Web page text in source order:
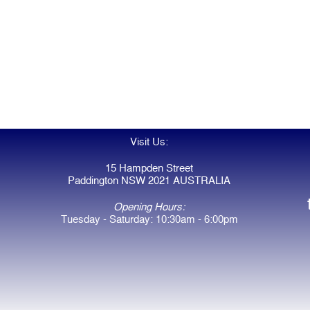
Visit Us:
15 Hampden Street
Paddington NSW 2021 AUSTRALIA
Opening Hours:
Tuesday - Saturday: 10:30am - 6:00pm